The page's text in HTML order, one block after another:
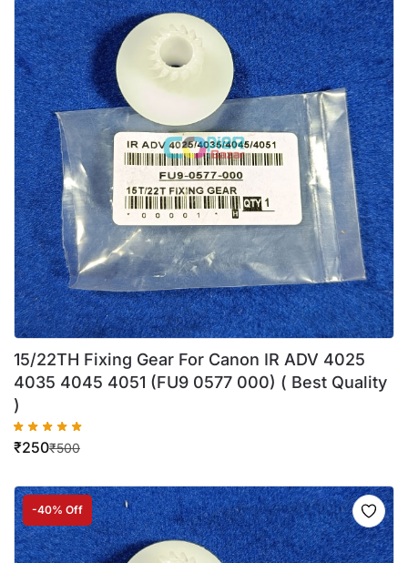
15/22TH Fixing Gear For Canon IR ADV 4025
4035 4045 4051 (FU9 0577 000) ( Best Quality
)
₹500
₹250
-40% Off